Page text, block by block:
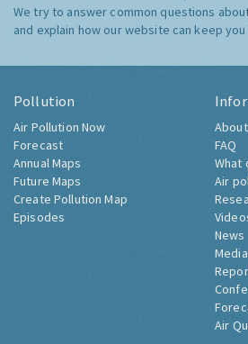
We try to answer common questions
and explain how our website can keep
Pollution
Air Pollution Now
Forecast
Annual Maps
Future Maps
Create Pollution Map
Episodes
FAQ
What
Air
News
Air